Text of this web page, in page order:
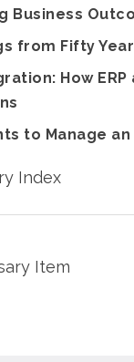
Business
from Fifty
How
to Manage
Index
Item